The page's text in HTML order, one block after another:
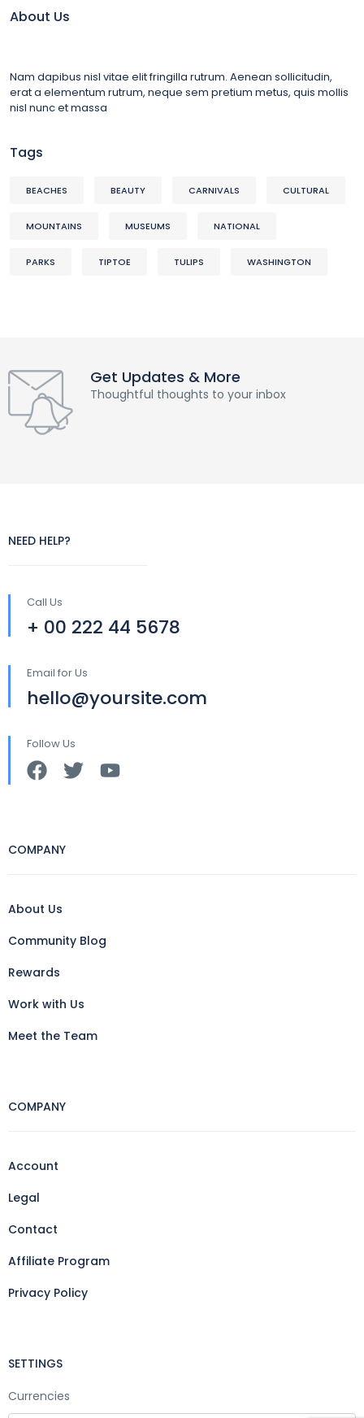
About Us
Nam dapibus nisl vitae elit fringilla rutrum. Aenean sollicitudin,
erat a elementum rutrum, neque sem pretium metus, quis mollis
nisl nunc et massa
Tags
BEACHES BEAUTY CARNIVALS CULTURAL
MOUNTAINS MUSEUMS NATIONAL
PARKS TIPTOE TULIPS WASHINGTON
Get Updates & More
Thoughtful thoughts to your inbox
NEED HELP?
Call Us
+ 00 222 44 5678
Email for Us
hello@yoursite.com
Follow Us
COMPANY
About Us
Community Blog
Rewards
Work with Us
Meet the Team
COMPANY
Account
Legal
Contact
Affiliate Program
Privacy Policy
SETTINGS
Currencies